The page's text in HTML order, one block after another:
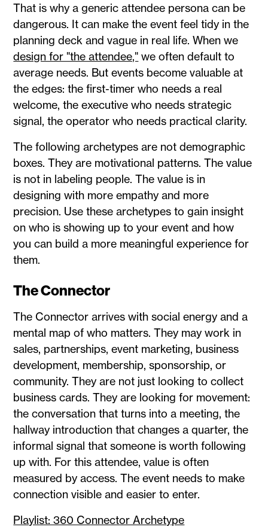
That is why a generic attendee persona can be
dangerous. It can make the event feel tidy in the
planning deck and vague in real life. When we
design for "the attendee," we often default to
average needs. But events become valuable at
the edges: the first-timer who needs a real
welcome, the executive who needs strategic
signal, the operator who needs practical clarity.
The following archetypes are not demographic
boxes. They are motivational patterns. The value
is not in labeling people. The value is in
designing with more empathy and more
precision. Use these archetypes to gain insight
on who is showing up to your event and how
you can build a more meaningful experience for
them.
The Connector
The Connector arrives with social energy and a
mental map of who matters. They may work in
sales, partnerships, event marketing, business
development, membership, sponsorship, or
community. They are not just looking to collect
business cards. They are looking for movement:
the conversation that turns into a meeting, the
hallway introduction that changes a quarter, the
informal signal that someone is worth following
up with. For this attendee, value is often
measured by access. The event needs to make
connection visible and easier to enter.
Playlist: 360 Connector Archetype